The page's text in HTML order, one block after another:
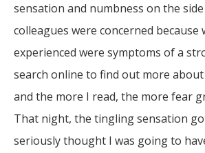
sensation and numbness on the
colleagues were concerned because
experienced were symptoms of a
search online to find out more
and the more I read, the more fear
That night, the tingling sensation
seriously thought I was going to